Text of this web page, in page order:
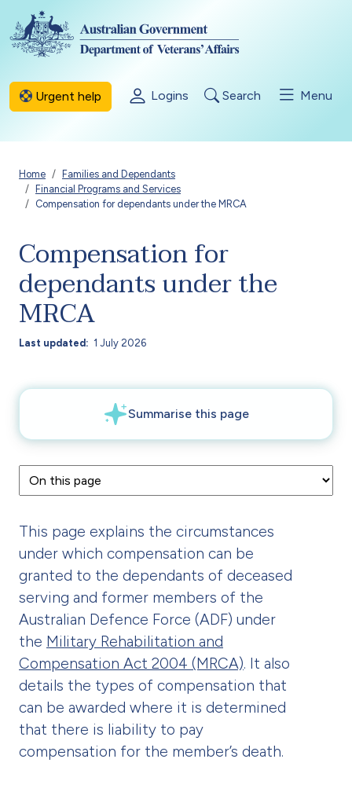
Skip to main content
Urgent help Logins Search Menu
Breadcrumb
Home
Families and Dependants
Financial Programs and Services
Compensation for dependants under the MRCA
Compensation for
dependants under the
MRCA
Last updated 1 July 2026
This page explains the circumstances
under which compensation can be
granted to the dependants of deceased
serving and former members of the
Australian Defence Force (ADF) under
the Military Rehabilitation and
Compensation Act 2004 (MRCA). It also
details the types of compensation that
can be awarded where it is determined
that there is liability to pay
compensation for the member’s death.